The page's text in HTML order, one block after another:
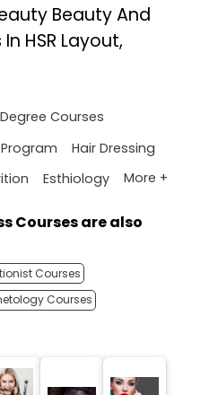
Beauty And
HSR Layout,
Degree Courses
Hair Dressing
Esthiology More +
Courses are also
Courses
Courses